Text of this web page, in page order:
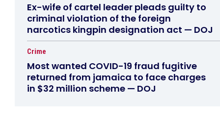
Ex-wife of cartel leader pleads guilty to
criminal violation of the foreign
narcotics kingpin designation act — DOJ
Crime
Most wanted COVID-19 fraud fugitive
returned from jamaica to face charges
in $32 million scheme — DOJ